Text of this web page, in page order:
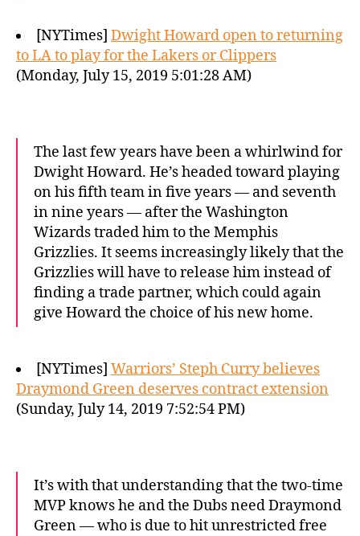
[NYTimes] Dwight Howard open to returning
to LA to play for the Lakers or Clippers
(Monday, July 15, 2019 5:01:28 AM)
The last few years have been a whirlwind for
Dwight Howard. He’s headed toward playing
on his fifth team in five years — and seventh
in nine years — after the Washington
Wizards traded him to the Memphis
Grizzlies. It seems increasingly likely that the
Grizzlies will have to release him instead of
finding a trade partner, which could again
give Howard the choice of his new home.
[NYTimes] Warriors’ Steph Curry believes
Draymond Green deserves contract extension
(Sunday, July 14, 2019 7:52:54 PM)
It’s with that understanding that the two-time
MVP knows he and the Dubs need Draymond
Green — who is due to hit unrestricted free